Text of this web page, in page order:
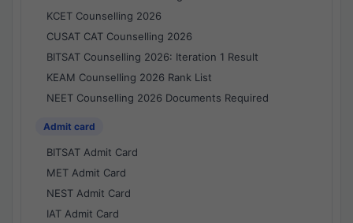
KCET Counselling 2026
CUSAT CAT Counselling 2026
BITSAT Counselling 2026: Iteration 1 Result
KEAM Counselling 2026 Rank List
NEET Counselling 2026 Documents Required
Admit card
BITSAT Admit Card
MET Admit Card
NEST Admit Card
IAT Admit Card